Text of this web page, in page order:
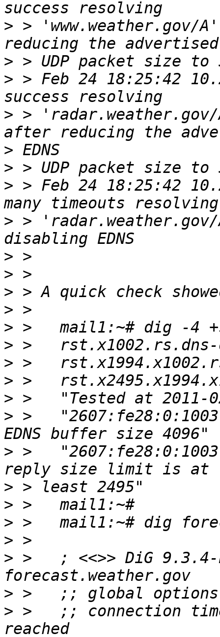
> >
>
> > Feb 24 18:25:42
> >
>
>
> > Feb 24 18:25:42
> >
>
>
>
>
>
>
>
>
>
> >
> >
>
>
>
>
> >   ; <<>> DiG 9.3.4-
>
> >   ;; connection